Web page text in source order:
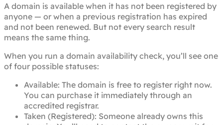
A domain is available when it has not been registered by
anyone — or when a previous registration has expired
and not been renewed. But not every search result
means the same thing.
When you run a domain availability check, you’ll see one
of four possible statuses:
Available: The domain is free to register right now.
You can purchase it immediately through an
accredited registrar.
Taken (Registered): Someone already owns this